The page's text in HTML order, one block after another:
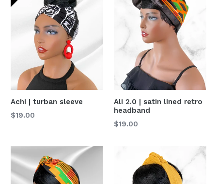
Achi | turban sleeve
Precio
$19.00
Ali 2.0 | satin lined retro
headband
Precio
$19.00